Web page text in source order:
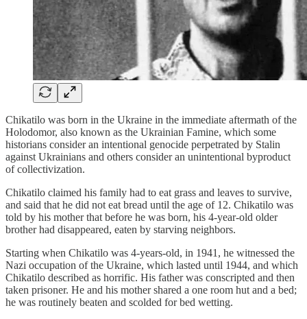
Chikatilo was born in the Ukraine in the immediate aftermath of the
Holodomor, also known as the Ukrainian Famine, which some
historians consider an intentional genocide perpetrated by Stalin
against Ukrainians and others consider an unintentional byproduct
of collectivization.
Chikatilo claimed his family had to eat grass and leaves to survive,
and said that he did not eat bread until the age of 12. Chikatilo was
told by his mother that before he was born, his 4-year-old older
brother had disappeared, eaten by starving neighbors.
Starting when Chikatilo was 4-years-old, in 1941, he witnessed the
Nazi occupation of the Ukraine, which lasted until 1944, and which
Chikatilo described as horrific. His father was conscripted and then
taken prisoner. He and his mother shared a one room hut and a bed;
he was routinely beaten and scolded for bed wetting.